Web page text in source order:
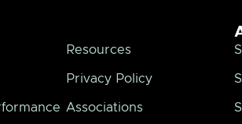
Resources
Privacy Policy
Associations